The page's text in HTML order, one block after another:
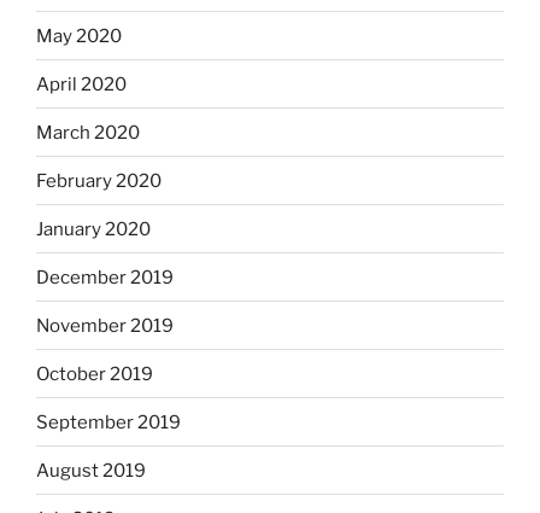
May 2020
April 2020
March 2020
February 2020
January 2020
December 2019
November 2019
October 2019
September 2019
August 2019